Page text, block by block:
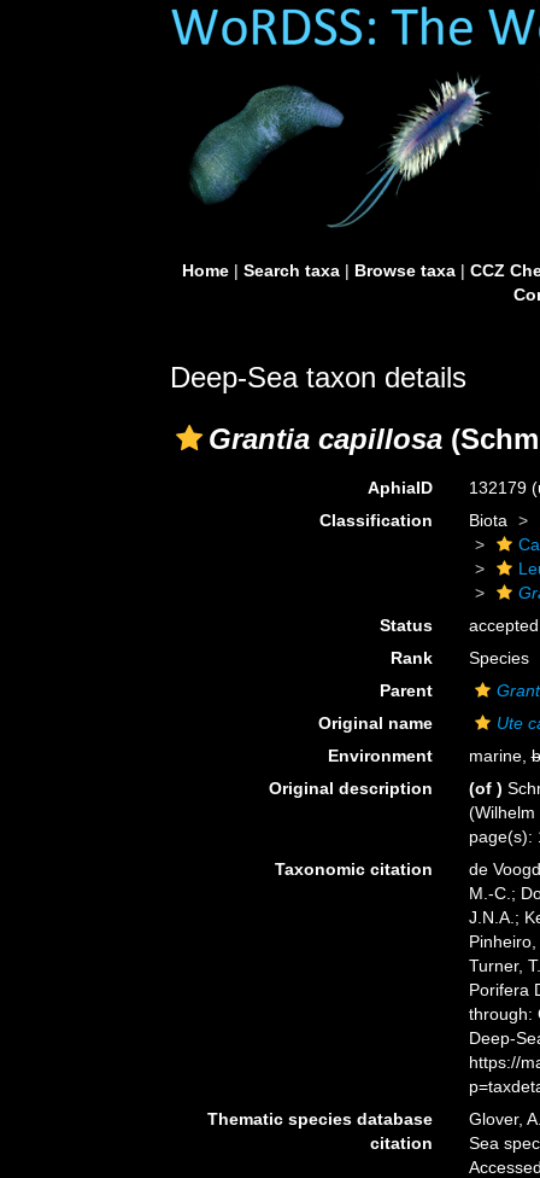
Home| Search taxa| Browse taxa| CCZ
Deep-Sea taxon details
Grantia capillosa
AphiaID 132179
Classification
Biota
Status
accepted
Rank
Species
Parent
Original name
Ute
Environment
marine,
Original description
(of )
(Wilhelm
page(s):
Taxonomic citation
de
M.-C.;
J.N.A.;
Turner,
Porifera
through:
Deep-
https://
Thematic species database
citation
Glover,
Sea